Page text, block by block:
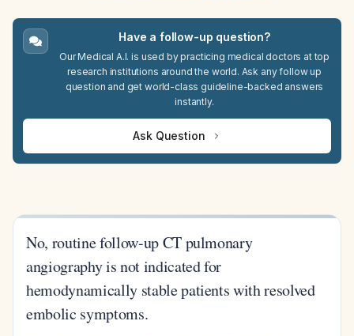
Have a follow-up question?
Our Medical A.I. is used by practicing medical doctors at top
research institutions around the world. Ask any follow up
question and get world-class guideline-backed answers
instantly.
Ask Question
No, routine follow-up CT pulmonary
angiography is not indicated for
hemodynamically stable patients with resolved
embolic symptoms.